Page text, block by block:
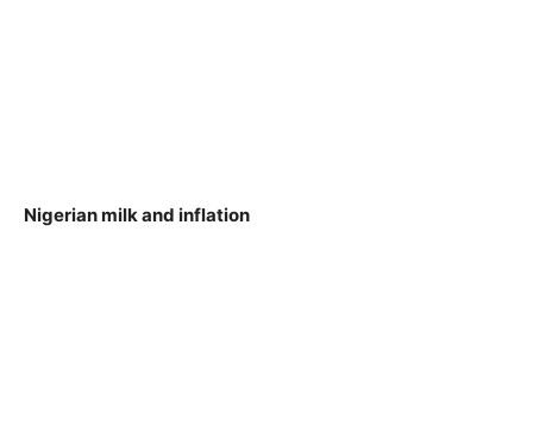
Nigerian milk and inflation